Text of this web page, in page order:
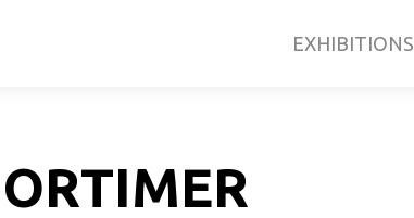
EXHIBITIONS